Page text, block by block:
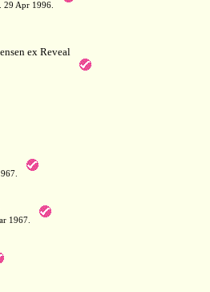
29 Apr 1996.
ex Reveal
1967.